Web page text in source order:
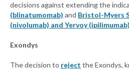
decisions against extending the
(blinatumomab) and Bristol-Myers
(nivolumab) and Yervoy (ipilimumab)
Exondys
The decision to reject the Exondys,